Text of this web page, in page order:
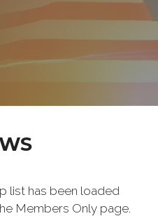
list has been loaded
Members Only page.